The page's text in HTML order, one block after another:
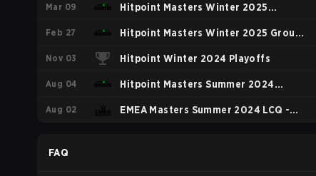
Regular Season
Mar 09 Hitpoint Masters Winter 2025
Playoffs
Feb 27 Hitpoint Masters Winter 2025 Group
Stage
Nov 03 Hitpoint Winter 2024 Playoffs
Aug 04 Hitpoint Masters Summer 2024
Playoffs
Aug 02 EMEA Masters Summer 2024 LCQ -
FAQ